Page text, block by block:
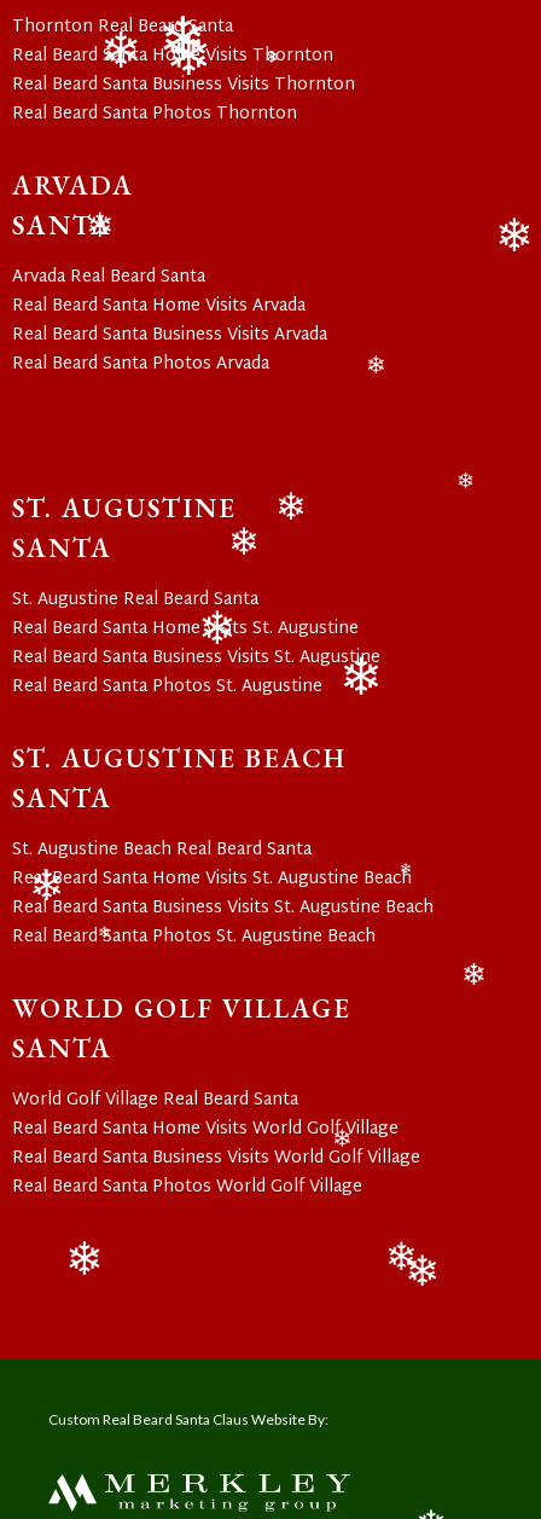
Thornton Real Beard Santa
Real Beard Santa Home Visits Thornton
Real Beard Santa Business Visits Thornton
Real Beard Santa Photos Thornton
ARVADA
SANTA
Arvada Real Beard Santa
Real Beard Santa Home Visits Arvada
Real Beard Santa Business Visits Arvada
Real Beard Santa Photos Arvada
ST. AUGUSTINE
SANTA
St. Augustine Real Beard Santa
Real Beard Santa Home Visits St. Augustine
Real Beard Santa Business Visits St. Augustine
Real Beard Santa Photos St. Augustine
ST. AUGUSTINE BEACH
SANTA
St. Augustine Beach Real Beard Santa
Real Beard Santa Home Visits St. Augustine Beach
Real Beard Santa Business Visits St. Augustine Beach
Real Beard Santa Photos St. Augustine Beach
WORLD GOLF VILLAGE
SANTA
World Golf Village Real Beard Santa
Real Beard Santa Home Visits World Golf Village
Real Beard Santa Business Visits World Golf Village
Real Beard Santa Photos World Golf Village
Custom Real Beard Santa Claus Website By:
❄
❄
❄
❄
❄
❄
❄
❄
❄
❄
❄